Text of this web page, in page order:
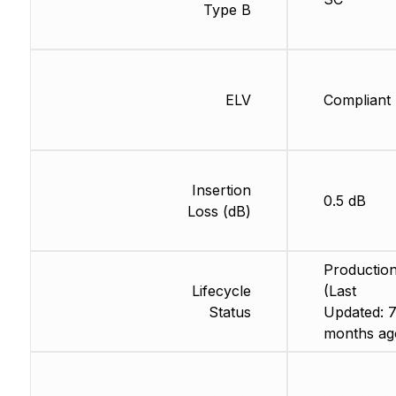
Type B
ELV
Insertion
Loss (dB)
Lifecycle
Status
Compliant
0.5 dB
(Last
Updated: 7
months